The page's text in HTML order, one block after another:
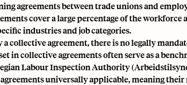
agreements between trade unions and
cover a large percentage of the workforce
industries and job categories.
a collective agreement, there is no legally
in collective agreements often serve as a
Labour Inspection Authority
universally applicable, meaning